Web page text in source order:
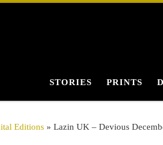
STORIES PRINTS
Editions » Lazin UK – Devious